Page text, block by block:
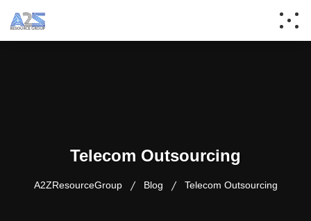
Telecom Outsourcing
A2ZResourceGroup Blog Telecom Outsourcing